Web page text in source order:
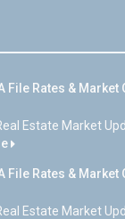
File Rates &
Estate Market
File Rates &
Estate Market